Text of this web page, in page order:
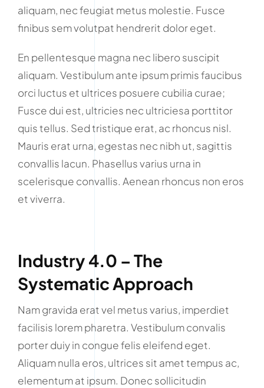
aliquam, nec feugiat metus molestie. Fusce
finibus sem volutpat hendrerit dolor eget.
En pellentesque magna nec libero suscipit
aliquam. Vestibulum ante ipsum primis faucibus
orci luctus et ultrices posuere cubilia curae;
Fusce dui est, ultricies nec ultriciesa porttitor
quis tellus. Sed tristique erat, ac rhoncus nisl.
Mauris erat urna, egestas nec nibh ut, sagittis
convallis lacun. Phasellus varius urna in
scelerisque convallis. Aenean rhoncus non eros
et viverra.
Industry 4.0 – The
Systematic Approach
Nam gravida erat vel metus varius, imperdiet
facilisis lorem pharetra. Vestibulum convalis
porter duiy in congue felis eleifend eget.
Aliquam nulla eros, ultrices sit amet tempus ac,
elementum at ipsum. Donec sollicitudin